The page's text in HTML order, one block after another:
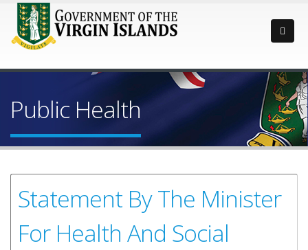
Public Health
Statement By The Minister
For Health And Social